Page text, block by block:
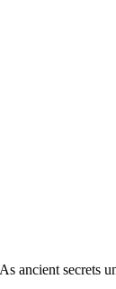
ancient secrets